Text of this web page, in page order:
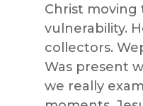
Christ
vulnerability.
collectors.
Was present
we really